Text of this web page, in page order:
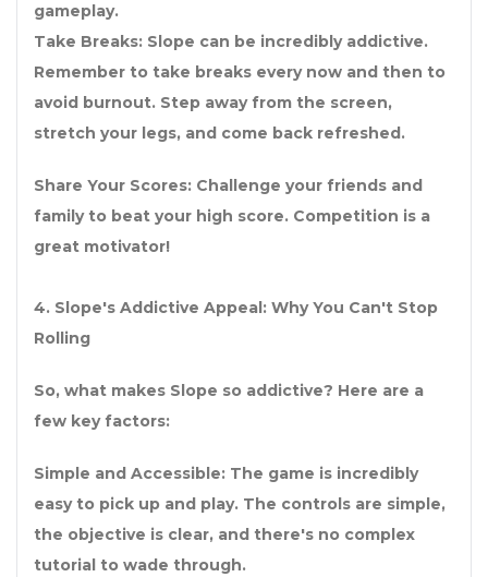
gameplay.
Take Breaks: Slope can be incredibly addictive.
Remember to take breaks every now and then to
avoid burnout. Step away from the screen,
stretch your legs, and come back refreshed.
Share Your Scores: Challenge your friends and
family to beat your high score. Competition is a
great motivator!
4. Slope's Addictive Appeal: Why You Can't Stop
Rolling
So, what makes Slope so addictive? Here are a
few key factors:
Simple and Accessible: The game is incredibly
easy to pick up and play. The controls are simple,
the objective is clear, and there's no complex
tutorial to wade through.